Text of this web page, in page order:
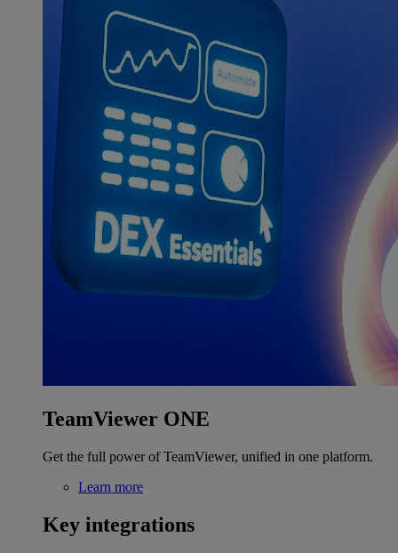
TeamViewer ONE
Get the full power of TeamViewer, unified in one platform.
Learn more
Key integrations